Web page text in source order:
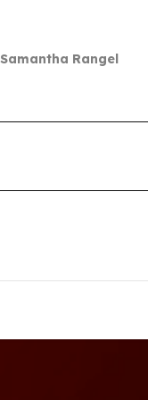
Samantha Rangel